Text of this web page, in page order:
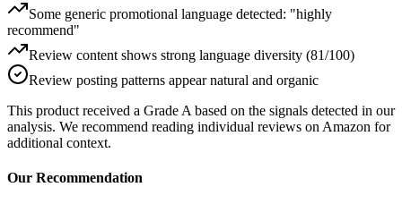
Some generic promotional language detected: "highly
recommend"
Review content shows strong language diversity (81/100)
Review posting patterns appear natural and organic
This product received a Grade A based on the signals detected in our
analysis. We recommend reading individual reviews on Amazon for
additional context.
Our Recommendation